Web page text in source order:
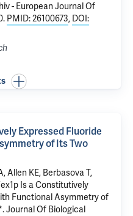
- European Journal Of
PMID: 26100673, DOI:
Expressed Fluoride
of Its Two
, Allen KE, Berbasova T,
Is a Constitutively
Functional Asymmetry of
. Journal Of Biological